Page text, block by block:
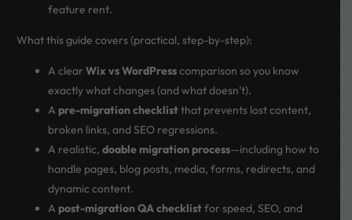
feature rent.
What this guide covers (practical, step-by-step):
A clear Wix vs WordPresscomparison so you know
exactly what changes (and what doesn’t).
A pre-migration checklistthat prevents lost content,
broken links, and SEO regressions.
A realistic, doable migration process—including how to
handle pages, blog posts, media, forms, redirects, and
dynamic content.
A post-migration QA checklistfor speed, SEO, and